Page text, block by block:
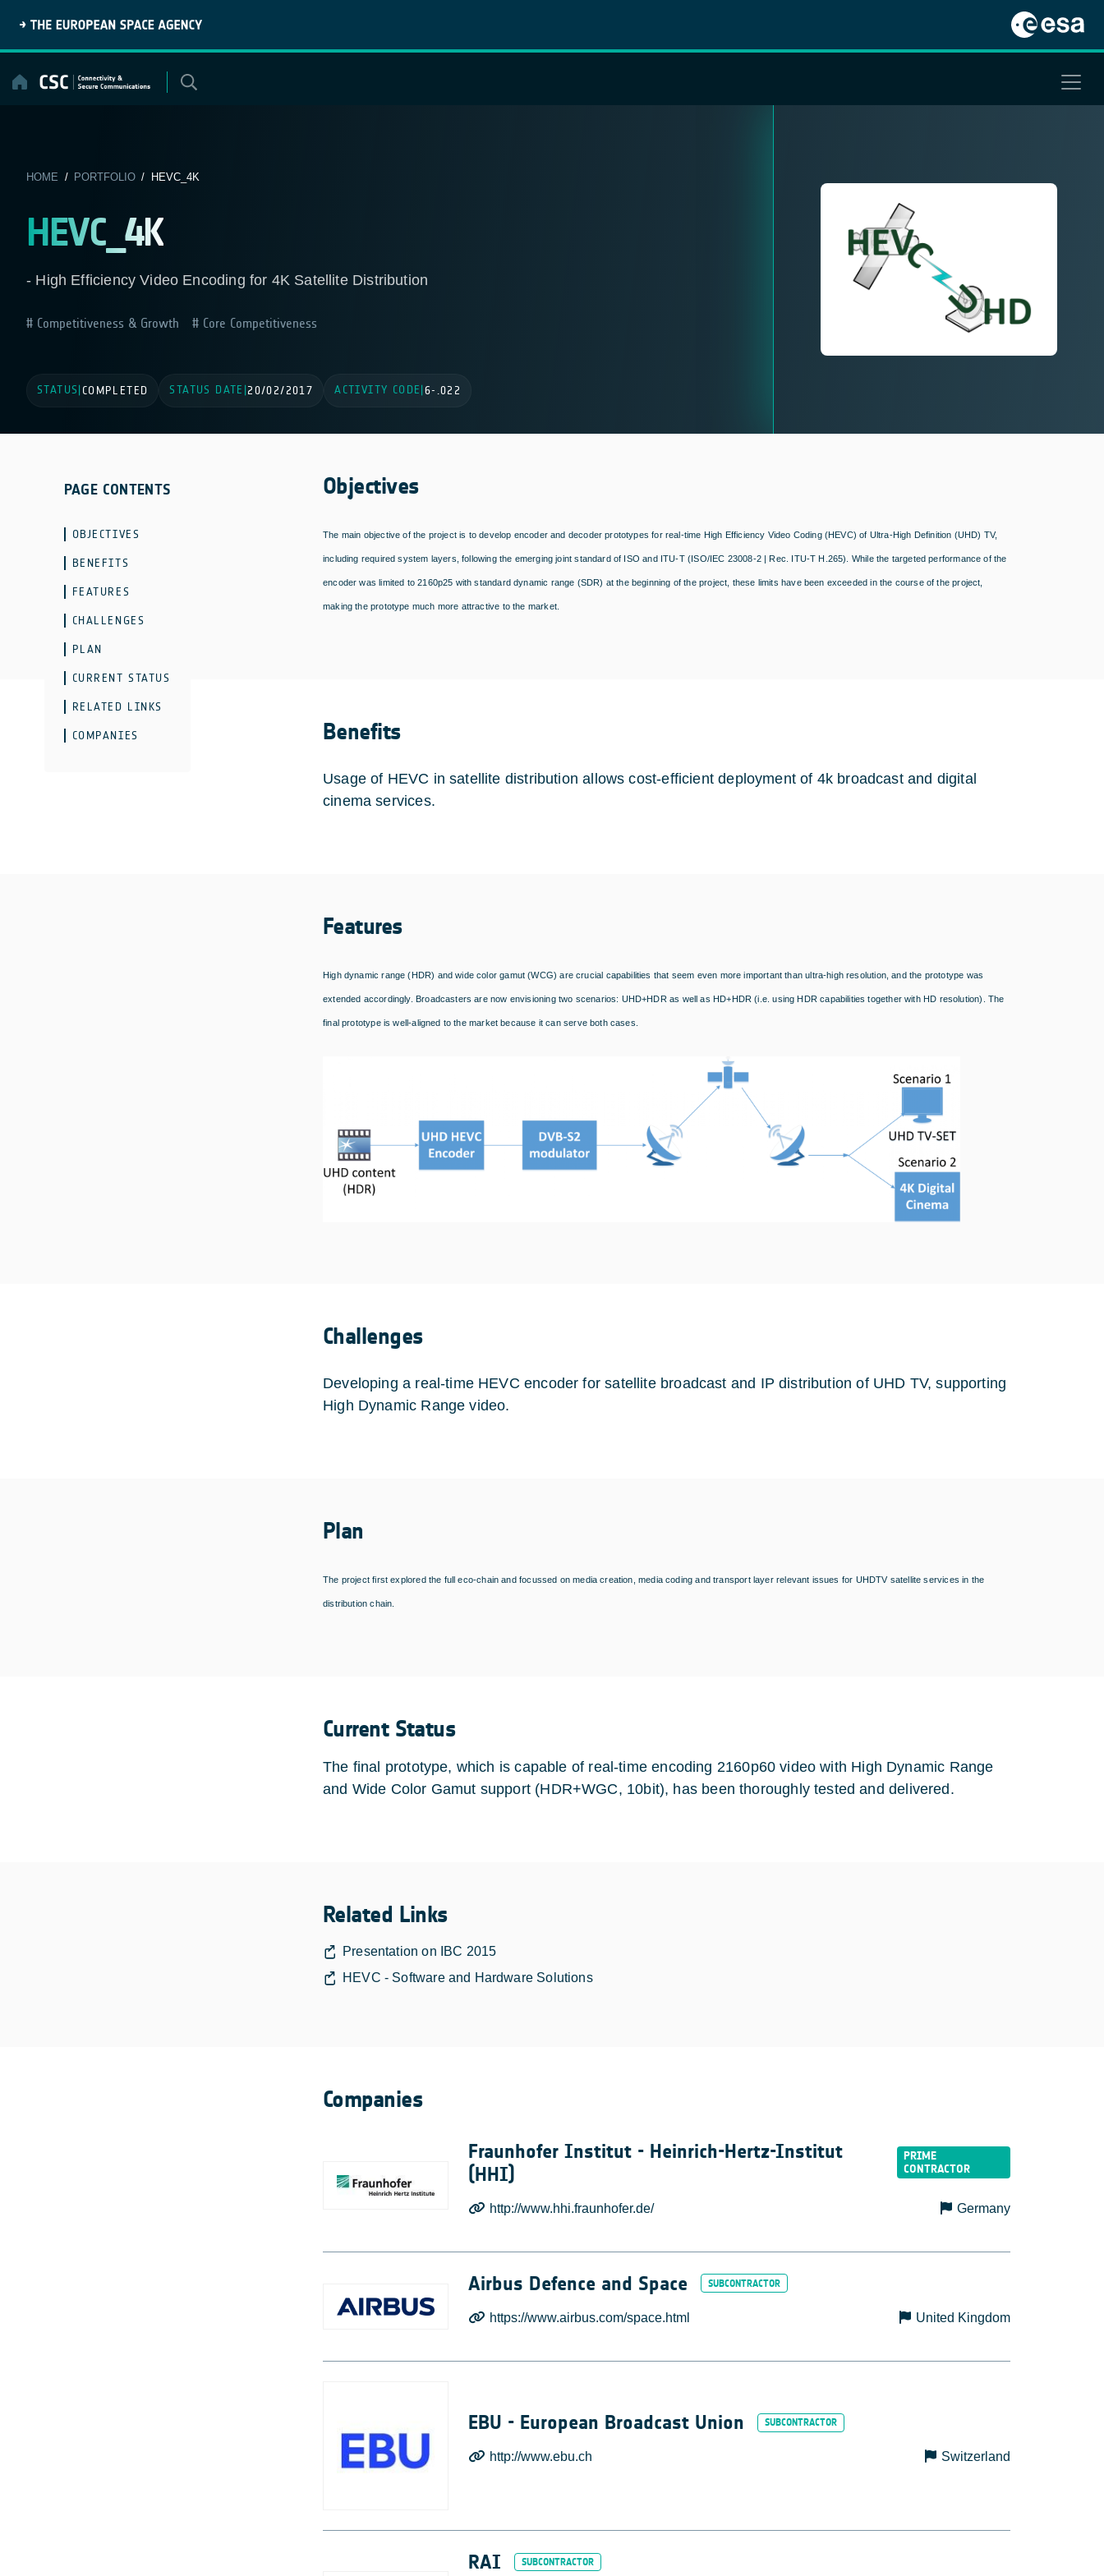
content
HOME / PORTFOLIO/ HEVC_4K
HEVC_4K
- High Efficiency Video Encoding for 4K Satellite Distribution
Competitiveness & Growth Core Competitiveness
STATUS COMPLETED STATUS DATE 20/02/2017 ACTIVITY CODE 6-.022
PAGE CONTENTS
OBJECTIVES
BENEFITS
FEATURES
CHALLENGES
PLAN
CURRENT STATUS
RELATED LINKS
COMPANIES
Objectives
The main objective of the project is to develop encoder and decoder prototypes for real-time High Efficiency Video Coding (HEVC) of Ultra-High Definition (UHD) TV,
including required system layers, following the emerging joint standard of ISO and ITU-T (ISO/IEC 23008-2 | Rec. ITU-T H.265). While the targeted performance of the
encoder was limited to 2160p25 with standard dynamic range (SDR) at the beginning of the project, these limits have been exceeded in the course of the project,
making the prototype much more attractive to the market.
Benefits
Usage of HEVC in satellite distribution allows cost-efficient deployment of 4k broadcast and digital
cinema services.
Features
High dynamic range (HDR) and wide color gamut (WCG) are crucial capabilities that seem even more important than ultra-high resolution, and the prototype was
extended accordingly. Broadcasters are now envisioning two scenarios: UHD+HDR as well as HD+HDR (i.e. using HDR capabilities together with HD resolution). The
final prototype is well-aligned to the market because it can serve both cases.
Challenges
Developing a real-time HEVC encoder for satellite broadcast and IP distribution of UHD TV, supporting
High Dynamic Range video.
Plan
The project first explored the full eco-chain and focussed on media creation, media coding and transport layer relevant issues for UHDTV satellite services in the
distribution chain.
Current Status
The final prototype, which is capable of real-time encoding 2160p60 video with High Dynamic Range
and Wide Color Gamut support (HDR+WGC, 10bit), has been thoroughly tested and delivered.
Related Links
Presentation on IBC 2015
HEVC - Software and Hardware Solutions
Companies
Fraunhofer Institut - Heinrich-Hertz-Institut
(HHI)
http://www.hhi.fraunhofer.de/ Germany
Airbus Defence and Space
https://www.airbus.com/space.html United Kingdom
EBU - European Broadcast Union
http://www.ebu.ch Switzerland
RAI